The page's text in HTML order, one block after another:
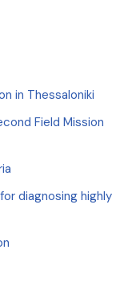
in Thessaloniki
Field Mission
diagnosing highly